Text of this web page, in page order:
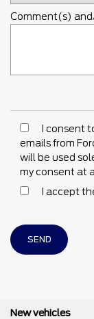
Comment(s)
I consent
emails from
will be used
my consent at
I accept
New vehicles